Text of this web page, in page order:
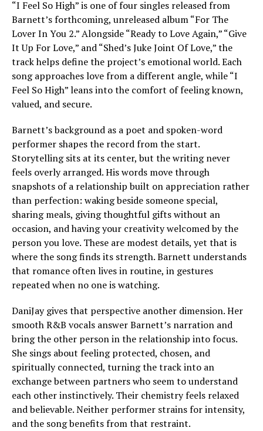
“I Feel So High” is one of four singles released from
Barnett’s forthcoming, unreleased album “For The
Lover In You 2.” Alongside “Ready to Love Again,” “Give
It Up For Love,” and “Shed’s Juke Joint Of Love,” the
track helps define the project’s emotional world. Each
song approaches love from a different angle, while “I
Feel So High” leans into the comfort of feeling known,
valued, and secure.
Barnett’s background as a poet and spoken-word
performer shapes the record from the start.
Storytelling sits at its center, but the writing never
feels overly arranged. His words move through
snapshots of a relationship built on appreciation rather
than perfection: waking beside someone special,
sharing meals, giving thoughtful gifts without an
occasion, and having your creativity welcomed by the
person you love. These are modest details, yet that is
where the song finds its strength. Barnett understands
that romance often lives in routine, in gestures
repeated when no one is watching.
DaniJay gives that perspective another dimension. Her
smooth R&B vocals answer Barnett’s narration and
bring the other person in the relationship into focus.
She sings about feeling protected, chosen, and
spiritually connected, turning the track into an
exchange between partners who seem to understand
each other instinctively. Their chemistry feels relaxed
and believable. Neither performer strains for intensity,
and the song benefits from that restraint.